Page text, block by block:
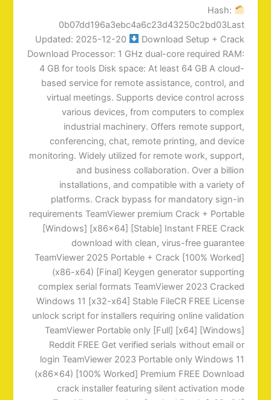
Hash:
0b07dd196a3ebc4a6c23d43250c2bd03Last
Updated: 2025-12-20
Download Setup + Crack
Download Processor: 1 GHz dual-core required RAM:
4 GB for tools Disk space: At least 64 GB A cloud-
based service for remote assistance, control, and
virtual meetings. Supports device control across
various devices, from computers to complex
industrial machinery. Offers remote support,
conferencing, chat, remote printing, and device
monitoring. Widely utilized for remote work, support,
and business collaboration. Over a billion
installations, and compatible with a variety of
platforms. Crack bypass for mandatory sign-in
requirements TeamViewer premium Crack + Portable
[Windows] [x86x64] [Stable] Instant FREE Crack
download with clean, virus-free guarantee
TeamViewer 2025 Portable + Crack [100% Worked]
(x86-x64) [Final] Keygen generator supporting
complex serial formats TeamViewer 2023 Cracked
Windows 11 [x32-x64] Stable FileCR FREE License
unlock script for installers requiring online validation
TeamViewer Portable only [Full] [x64] [Windows]
Reddit FREE Get verified serials without email or
login TeamViewer 2023 Portable only Windows 11
(x86x64) [100% Worked] Premium FREE Download
crack installer featuring silent activation mode